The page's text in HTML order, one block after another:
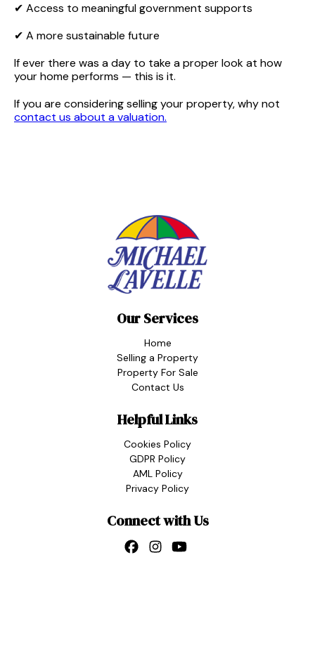
✔ Access to meaningful government supports
✔ A more sustainable future
If ever there was a day to take a proper look at how
your home performs — this is it.
If you are considering selling your property, why not
contact us about a valuation.
Our Services
Home
Selling a Property
Property For Sale
Contact Us
Helpful Links
Cookies Policy
GDPR Policy
AML Policy
Privacy Policy
Connect with Us